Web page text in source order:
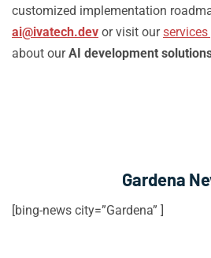
customized implementation
ai@ivatech.dev or visit ourservices
about ourAI development
Gardena
[bing-news city=”Gardena” ]